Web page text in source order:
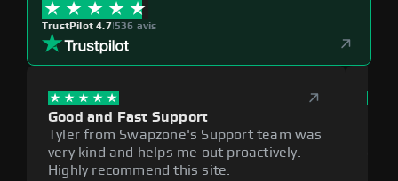
TrustPilot 4.7|536 avis
Good and Fast Support
Tyler from Swapzone's Support team was
very kind and helps me out proactively.
Highly recommend this site.